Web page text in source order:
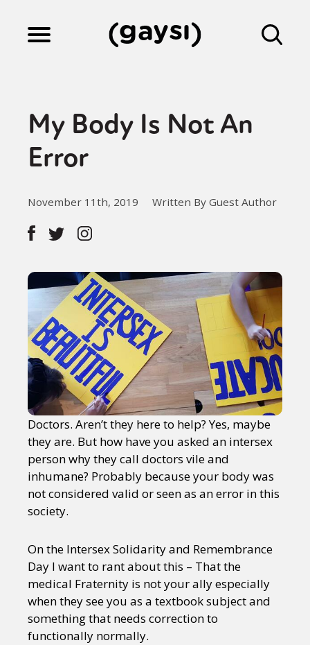
Culture
Fiction
Gaysi Works
About
My Body Is Not An
Error
November 11th, 2019 Written By Guest Author
Doctors. Aren’t they here to help? Yes, maybe
they are. But how have you asked an intersex
person why they call doctors vile and
inhumane? Probably because your body was
not considered valid or seen as an error in this
society.
On the Intersex Solidarity and Remembrance
Day I want to rant about this – That the
medical Fraternity is not your ally especially
when they see you as a textbook subject and
something that needs correction to
functionally normally.